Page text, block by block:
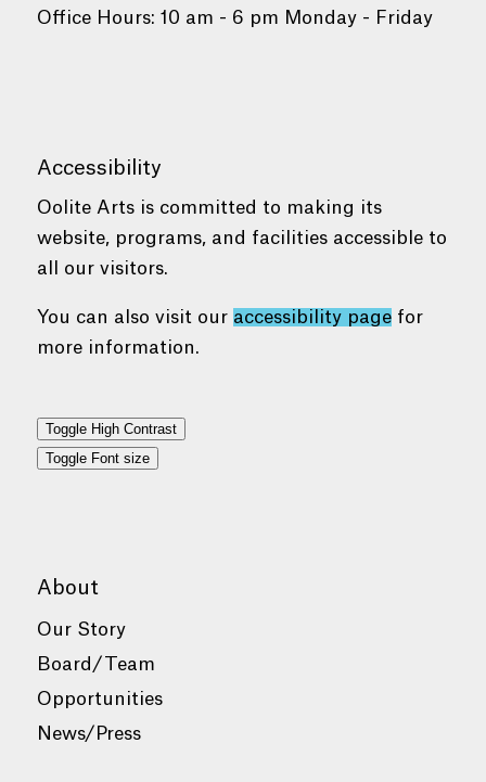
Office Hours: 10 am - 6 pm Monday - Friday
Accessibility
Oolite Arts is committed to making its
website, programs, and facilities accessible to
all our visitors.
You can also visit our accessibility pagefor
more information.
Toggle High Contrast
Toggle Font size
About
Our Story
Board/Team
Opportunities
News/Press